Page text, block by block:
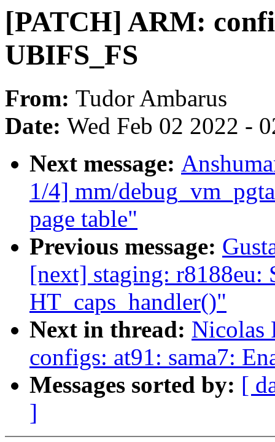
[PATCH] ARM:
UBIFS_FS
From: Tudor Ambarus
Date: Wed Feb 02 2022 -
Next message:
1/4] mm/
page table"
Previous message:
[next] staging: r8188eu:
HT_caps_handler()"
Next in thread: Nicolas
configs: at91: sama7:
Messages sorted by: [
]